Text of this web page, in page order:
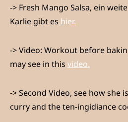
-> Fresh Mango Salsa, ein
Karlie gibt es hier.
-> Video: Workout before
may see in this video.
-> Second Video, see how she
curry and the ten-ingidiance